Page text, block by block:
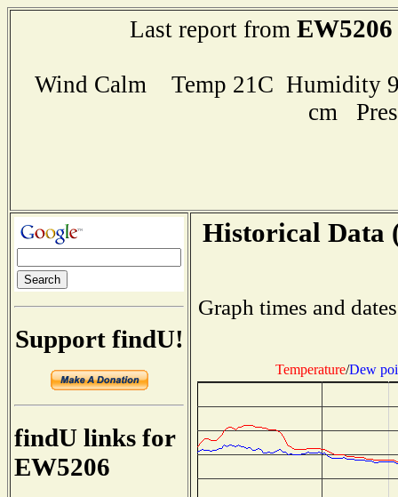
Last report from EW5206
Wind Calm Temp 21C Humidity
cm
Support findU!
findU links for
EW5206
Historical Data
Graph times and
Temperature/Dew